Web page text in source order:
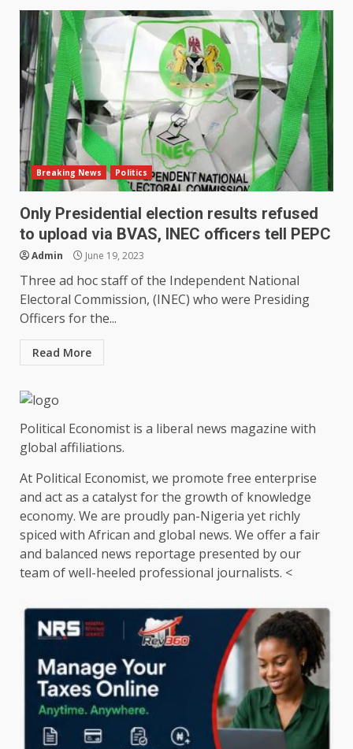
Breaking News Politics
Only Presidential election results refused
to upload via BVAS, INEC officers tell PEPC
Admin June 19, 2023
Three ad hoc staff of the Independent National
Electoral Commission, (INEC) who were Presiding
Officers for the...
Read More
Political Economist is a liberal news magazine with
global affiliations.
At Political Economist, we promote free enterprise
and act as a catalyst for the growth of knowledge
economy. We are proudly pan-Nigeria yet richly
spiced with African and global news. We offer a fair
and balanced news reportage presented by our
team of well-heeled professional journalists. <